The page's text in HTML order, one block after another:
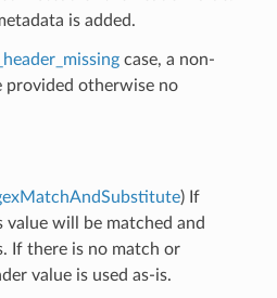
is added.
case, a non-
provided otherwise no
) If
value will be matched and
If there is no match or
value is used as-is.